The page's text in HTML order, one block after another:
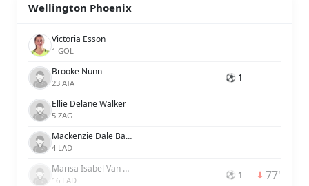
Wellington Phoenix
Victoria Esson
1 GOL
Brooke Nunn
23 ATA ⚽ 1
Ellie Delane Walker
5 ZAG
Mackenzie Dale Barry
4 LAD
Marisa Isabel Van Der Meer
16 LAD ⚽ 1 77'